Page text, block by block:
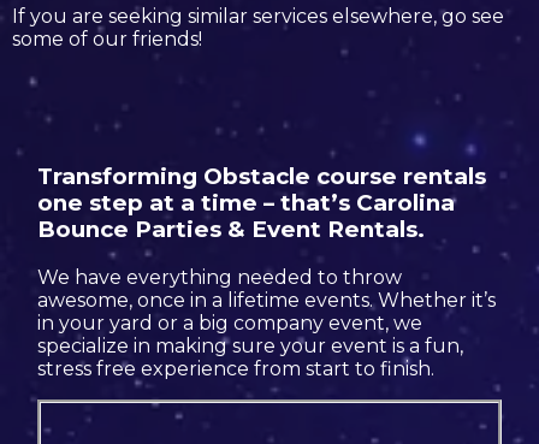
If you are seeking similar services elsewhere, go see
some of our friends!
Transforming Obstacle course rentals
one step at a time – that’s Carolina
Bounce Parties & Event Rentals.
We have everything needed to throw
awesome, once in a lifetime events. Whether it’s
in your yard or a big company event, we
specialize in making sure your event is a fun,
stress free experience from start to finish.